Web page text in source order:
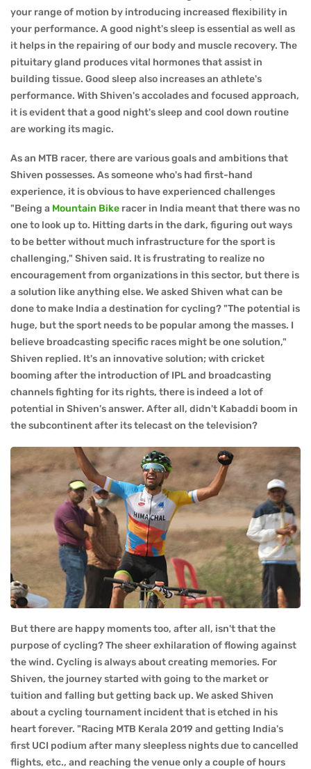
your range of motion by introducing increased flexibility in
your performance. A good night's sleep is essential as well as
it helps in the repairing of our body and muscle recovery. The
pituitary gland produces vital hormones that assist in
building tissue. Good sleep also increases an athlete's
performance. With Shiven's accolades and focused approach,
it is evident that a good night's sleep and cool down routine
are working its magic.
As an MTB racer, there are various goals and ambitions that
Shiven possesses. As someone who's had first-hand
experience, it is obvious to have experienced challenges
"Being a Mountain Bike racer in India meant that there was no
one to look up to. Hitting darts in the dark, figuring out ways
to be better without much infrastructure for the sport is
challenging," Shiven said. It is frustrating to realize no
encouragement from organizations in this sector, but there is
a solution like anything else. We asked Shiven what can be
done to make India a destination for cycling? "The potential is
huge, but the sport needs to be popular among the masses. I
believe broadcasting specific races might be one solution,"
Shiven replied. It's an innovative solution; with cricket
booming after the introduction of IPL and broadcasting
channels fighting for its rights, there is indeed a lot of
potential in Shiven's answer. After all, didn't Kabaddi boom in
the subcontinent after its telecast on the television?
But there are happy moments too, after all, isn't that the
purpose of cycling? The sheer exhilaration of flowing against
the wind. Cycling is always about creating memories. For
Shiven, the journey started with going to the market or
tuition and falling but getting back up. We asked Shiven
about a cycling tournament incident that is etched in his
heart forever. "Racing MTB Kerala 2019 and getting India's
first UCI podium after many sleepless nights due to cancelled
flights, etc., and reaching the venue only a couple of hours